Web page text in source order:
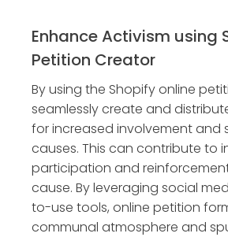
Enhance Activism using
Petition Creator
By using the Shopify online
seamlessly create and
for increased involvement and
causes. This can contribute to
participation and
cause. By leveraging social
to-use tools, online petition
communal atmosphere and